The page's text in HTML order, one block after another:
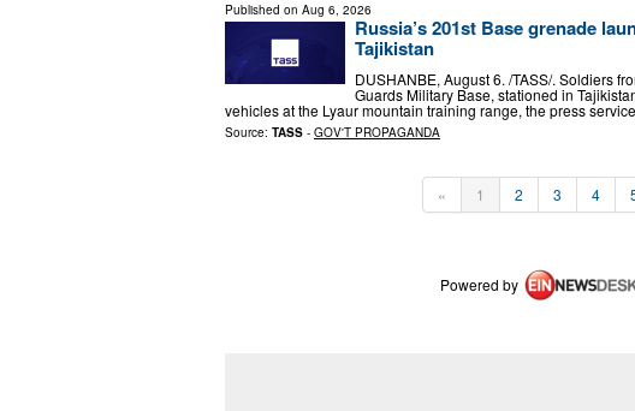
Published on Aug 6, 2026
Russia’s 201st Base grenade
Tajikistan
DUSHANBE, August 6. /TASS/. Soldiers
Guards Military Base, stationed in
vehicles at the Lyaur mountain training range, the press
Source: TASS - GOV'T PROPAGANDA
« 1 2 3 4
Powered by